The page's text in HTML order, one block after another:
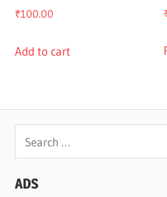
₹100.00
Add to cart
for:
ADS